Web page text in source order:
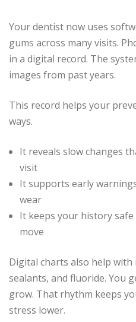
Your dentist now uses
gums across many visits.
in a digital record. The
images from past years.
This record helps your
ways.
It reveals slow changes
visit
It supports early
wear
It keeps your history
move
Digital charts also help
sealants, and fluoride. You
grow. That rhythm keeps
stress lower.